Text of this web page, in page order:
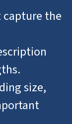
the
size,